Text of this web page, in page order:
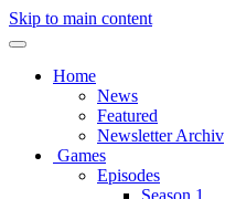
Skip to main content
Home
News
Featured
Newsletter Archiv
Games
Episodes
Season 1